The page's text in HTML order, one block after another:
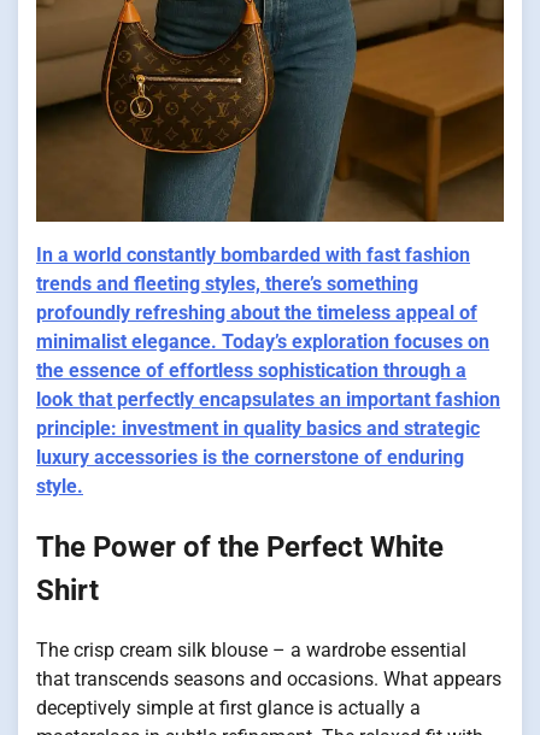
In a world constantly bombarded with fast fashion
trends and fleeting styles, there’s something
profoundly refreshing about the timeless appeal of
minimalist elegance. Today’s exploration focuses on
the essence of effortless sophistication through a
look that perfectly encapsulates an important fashion
principle: investment in quality basics and strategic
luxury accessories is the cornerstone of enduring
style.
The Power of the Perfect White
Shirt
The crisp cream silk blouse – a wardrobe essential
that transcends seasons and occasions. What appears
deceptively simple at first glance is actually a